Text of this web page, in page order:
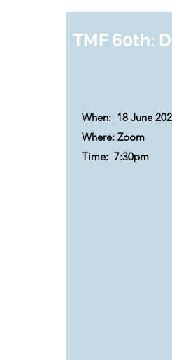
TMF 60th:
When: 18 June
Where: Zoom
Time: 7:30pm